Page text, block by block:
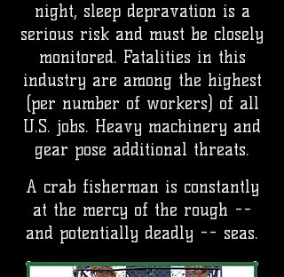
night, sleep depravation is a
serious risk and must be closely
monitored. Fatalities in this
industry are among the highest
(per number of workers) of all
U.S. jobs. Heavy machinery and
gear pose additional threats.
A crab fisherman is constantly
at the mercy of the rough --
and potentially deadly -- seas.